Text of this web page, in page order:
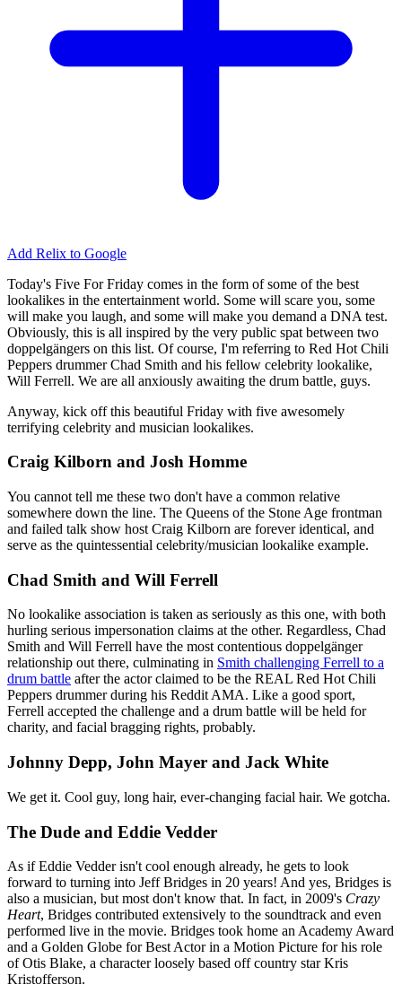
Add Relix to Google
Today's Five For Friday comes in the form of some of the best
lookalikes in the entertainment world. Some will scare you, some
will make you laugh, and some will make you demand a DNA test.
Obviously, this is all inspired by the very public spat between two
doppelgängers on this list. Of course, I'm referring to Red Hot Chili
Peppers drummer Chad Smith and his fellow celebrity lookalike,
Will Ferrell. We are all anxiously awaiting the drum battle, guys.
Anyway, kick off this beautiful Friday with five awesomely
terrifying celebrity and musician lookalikes.
Craig Kilborn and Josh Homme
You cannot tell me these two don't have a common relative
somewhere down the line. The Queens of the Stone Age frontman
and failed talk show host Craig Kilborn are forever identical, and
serve as the quintessential celebrity/musician lookalike example.
Chad Smith and Will Ferrell
No lookalike association is taken as seriously as this one, with both
hurling serious impersonation claims at the other. Regardless, Chad
Smith and Will Ferrell have the most contentious doppelgänger
relationship out there, culminating in Smith challenging Ferrell to a
drum battle after the actor claimed to be the REAL Red Hot Chili
Peppers drummer during his Reddit AMA. Like a good sport,
Ferrell accepted the challenge and a drum battle will be held for
charity, and facial bragging rights, probably.
Johnny Depp, John Mayer and Jack White
We get it. Cool guy, long hair, ever-changing facial hair. We gotcha.
The Dude and Eddie Vedder
As if Eddie Vedder isn't cool enough already, he gets to look
forward to turning into Jeff Bridges in 20 years! And yes, Bridges is
also a musician, but most don't know that. In fact, in 2009's Crazy
Heart, Bridges contributed extensively to the soundtrack and even
performed live in the movie. Bridges took home an Academy Award
and a Golden Globe for Best Actor in a Motion Picture for his role
of Otis Blake, a character loosely based off country star Kris
Kristofferson.